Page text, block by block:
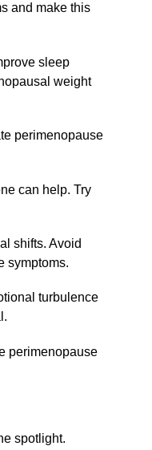
and make this
sleep
weight
perimenopause
can help. Try
shifts. Avoid
symptoms.
turbulence
perimenopause
spotlight.